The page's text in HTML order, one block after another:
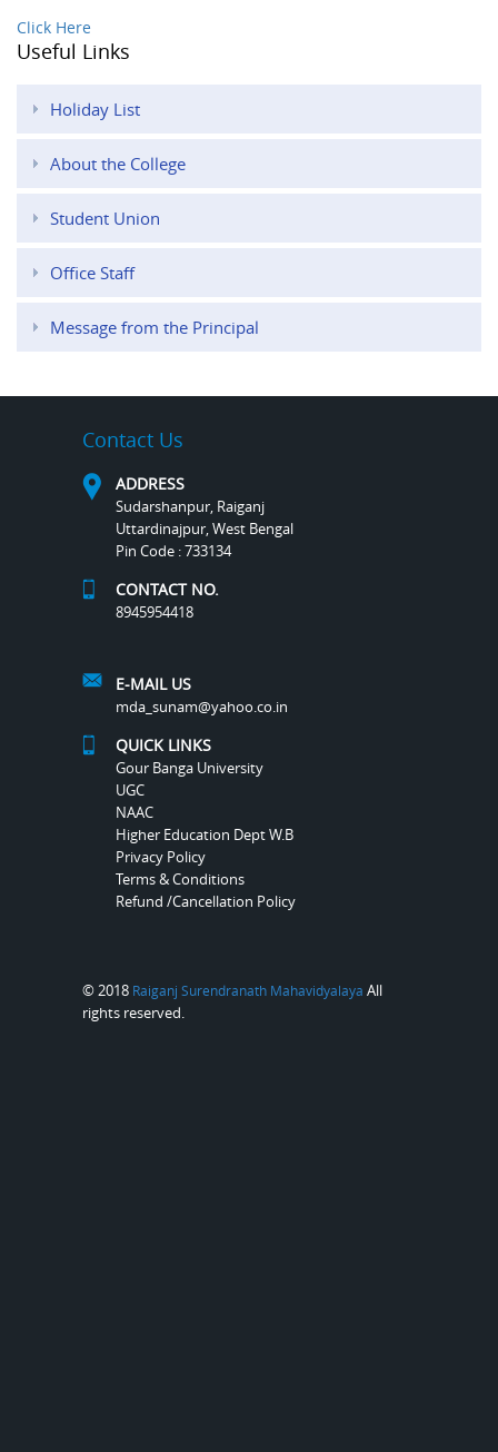
Click Here
Useful Links
Holiday List
About the College
Student Union
Office Staff
Message from the Principal
Contact Us
ADDRESS
Sudarshanpur, Raiganj
Uttardinajpur, West Bengal
Pin Code : 733134
CONTACT NO.
8945954418
E-MAIL US
mda_sunam@yahoo.co.in
QUICK LINKS
Gour Banga University
UGC
NAAC
Higher Education Dept W.B
Privacy Policy
Terms & Conditions
Refund /Cancellation Policy
© 2018 Raiganj Surendranath Mahavidyalaya All
rights reserved.